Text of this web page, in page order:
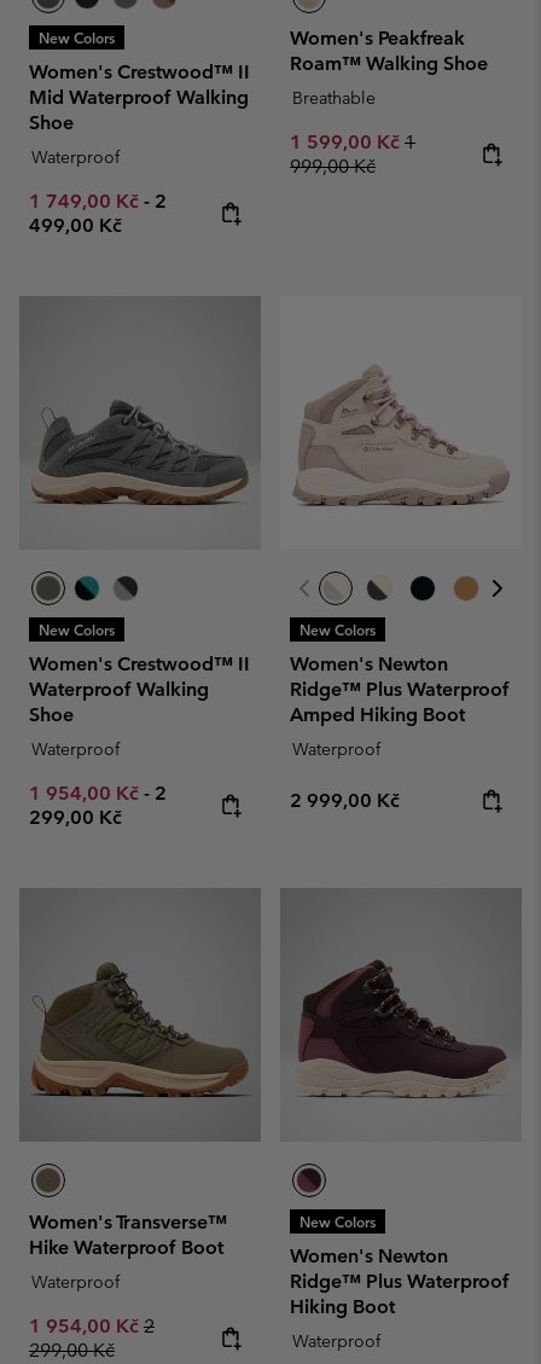
New Colors
Women's Crestwood™ II
Mid Waterproof Walking
Shoe
Waterproof
Minimum sale price:
1 749,00 Kč - Maximum price:
2
499,00 Kč
Women's Peakfreak
Roam™ Walking Shoe
Breathable
Sale price:
1 599,00 Kč Regular price:
1
999,00 Kč
New Colors
Women's Crestwood™ II
Waterproof Walking
Shoe
Waterproof
Minimum sale price:
1 954,00 Kč - Maximum price:
2
299,00 Kč
New Colors
Women's Newton
Ridge™ Plus Waterproof
Amped Hiking Boot
Waterproof
Regular price:
2 999,00 Kč
Women's Transverse™
Hike Waterproof Boot
Waterproof
Sale price:
1 954,00 Kč Regular price:
2
299,00 Kč
New Colors
Women's Newton
Ridge™ Plus Waterproof
Hiking Boot
Waterproof